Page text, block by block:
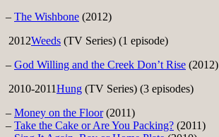
– The Wishbone (2012)
2012Weeds (TV Series) (1 episode)
– God Willing and the Creek Don’t Rise (2012)
2010-2011Hung (TV Series) (3 episodes)
– Money on the Floor(2011)
– Take the Cake or Are You Packing? (2011)